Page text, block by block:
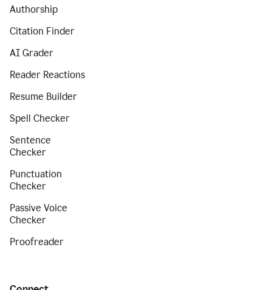
Authorship
Citation Finder
AI Grader
Reader Reactions
Resume Builder
Spell Checker
Sentence
Checker
Punctuation
Checker
Passive Voice
Checker
Proofreader